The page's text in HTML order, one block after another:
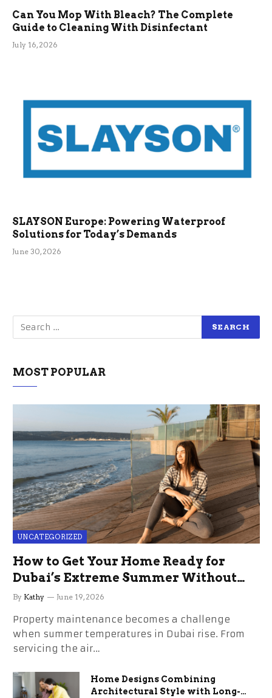
Can You Mop With Bleach? The Complete
Guide to Cleaning With Disinfectant
July 16, 2026
SLAYSON Europe: Powering Waterproof
Solutions for Today’s Demands
June 30, 2026
MOST POPULAR
UNCATEGORIZED
How to Get Your Home Ready for
Dubai’s Extreme Summer Without
the Stress
By Kathy June 19, 2026
Property maintenance becomes a challenge
when summer temperatures in Dubai rise. From
servicing the air…
Home Designs Combining
Architectural Style with Long-